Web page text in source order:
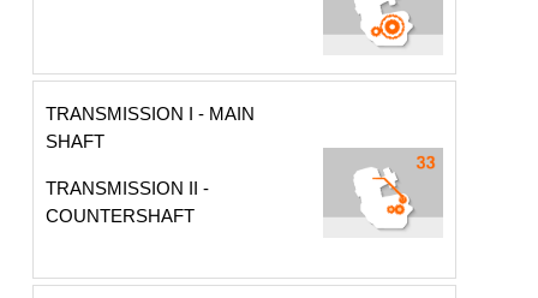
TRANSMISSION I - MAIN
SHAFT
TRANSMISSION II -
COUNTERSHAFT